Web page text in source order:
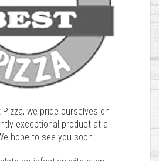
Pizza, we pride ourselves on
exceptional product at a
hope to see you soon.